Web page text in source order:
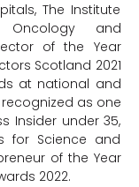
The Institute
and
of the Year
Scotland 2021
at national and
as one
Insider under 35,
for Science and
of the Year
2022.